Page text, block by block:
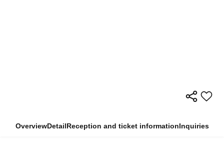
OverviewDetailReception and ticket informationInquiries